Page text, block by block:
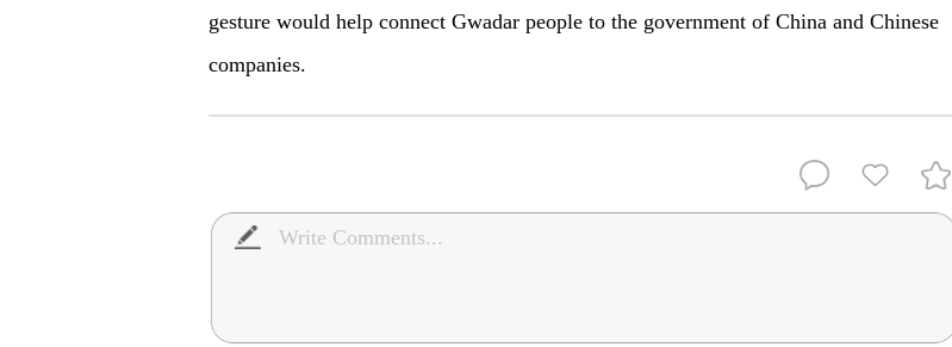
gesture would help connect Gwadar people to the government of China and Chinese
companies.